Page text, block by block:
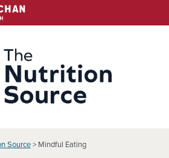
Source> Mindful Eating